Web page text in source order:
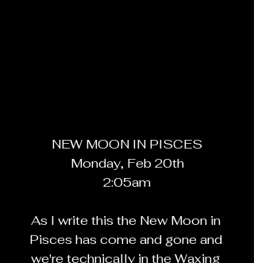
NEW MOON IN PISCES
Monday, Feb 20th
2:05am
As I write this the New Moon in
Pisces has come and gone and
we're technically in the Waxing